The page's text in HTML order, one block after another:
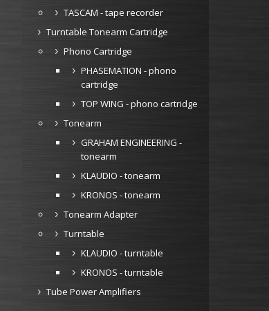
TASCAM - tape recorder
Turntable Tonearm Cartridge
Phono Cartridge
PHASEMATION - phono
cartridge
TOP WING - phono cartridge
Tonearm
GRAHAM ENGINEERING -
tonearm
KLAUDIO - tonearm
KRONOS - tonearm
Tonearm Adapter
Turntable
KLAUDIO - turntable
KRONOS - turntable
Tube Power Amplifiers